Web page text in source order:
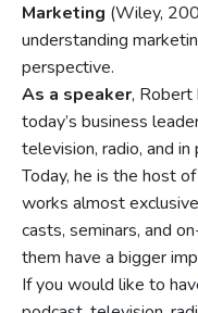
Marketing (Wiley,
understanding
perspective.
As a speaker, Robert
today’s business
television, radio, and in
Today, he is the host
works almost
casts, seminars, and
them have a bigger
If you would like to